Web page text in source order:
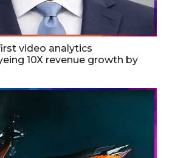
video analytics
10X revenue growth by